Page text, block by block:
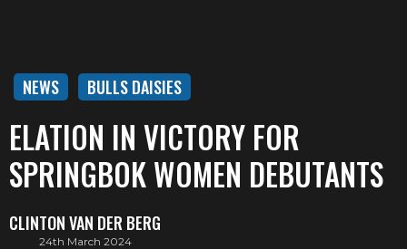
NEWS BULLS DAISIES
ELATION IN VICTORY FOR
SPRINGBOK WOMEN DEBUTANTS
CLINTON VAN DER BERG
24th March 2024